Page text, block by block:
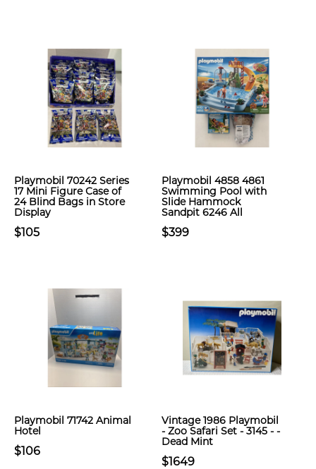
Playmobil 70242 Series
17 Mini Figure Case of
24 Blind Bags in Store
Display
$105
Playmobil 4858 4861
Swimming Pool with
Slide Hammock
Sandpit 6246 All
$399
Playmobil 71742 Animal
Hotel
$106
Vintage 1986 Playmobil
- Zoo Safari Set - 3145 - -
Dead Mint
$1649